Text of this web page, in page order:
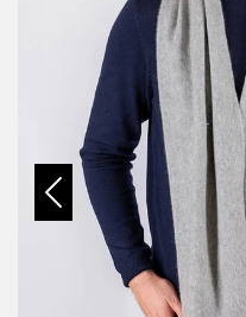
Previous